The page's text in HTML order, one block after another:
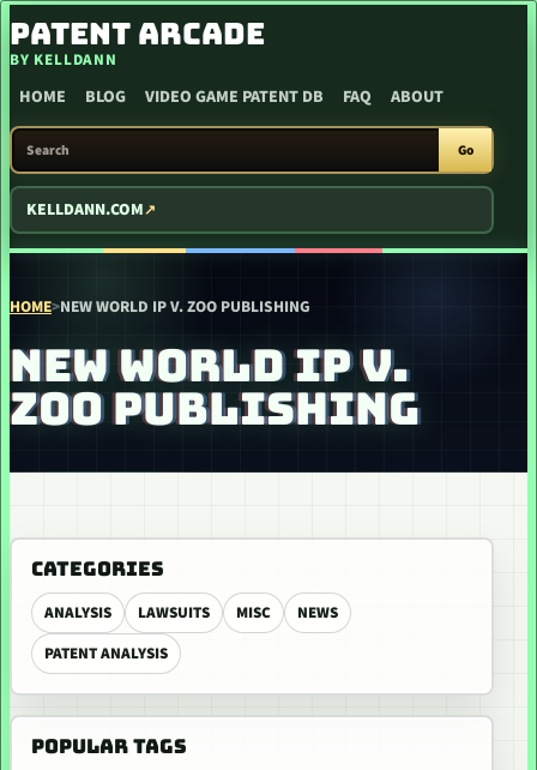
SKIP TO CONTENT
PATENT ARCADE
BY KELLDANN
HOME BLOG VIDEO GAME PATENT DB FAQ ABOUT
SEARCH PATENT ARCADE
Go
KELLDANN.COM
HOME>NEW WORLD IP V. ZOO PUBLISHING
NEW WORLD IP V.
ZOO PUBLISHING
CATEGORIES
ANALYSIS LAWSUITS MISC
NEWS
PATENT ANALYSIS
POPULAR TAGS